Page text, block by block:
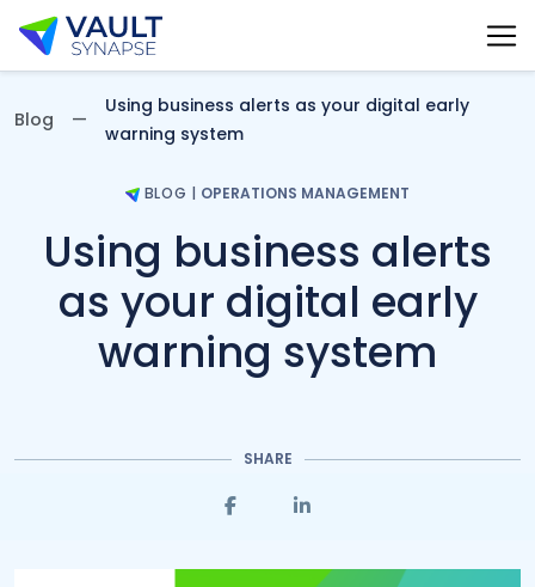
Vault Synapse Blog
Blog
Using business alerts as your digital early
warning system
BLOG | OPERATIONS MANAGEMENT
Using business alerts
as your digital early
warning system
SHARE